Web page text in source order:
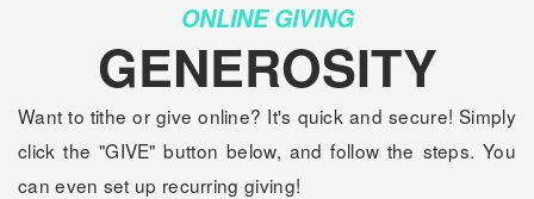
ONLINE GIVING
GENEROSITY
Want to tithe or give online? It's quick and secure! Simply
click the "GIVE" button below, and follow the steps. You
can even set up recurring giving!